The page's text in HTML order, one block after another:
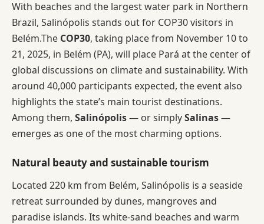
With beaches and the largest water park in Northern
Brazil, Salinópolis stands out for COP30 visitors in
Belém.The COP30, taking place from November 10 to
21, 2025, in Belém (PA), will place Pará at the center of
global discussions on climate and sustainability. With
around 40,000 participants expected, the event also
highlights the state’s main tourist destinations.
Among them, Salinópolis— or simplySalinas—
emerges as one of the most charming options.
Natural beauty and sustainable tourism
Located 220 km from Belém, Salinópolis is a seaside
retreat surrounded by dunes, mangroves and
paradise islands. Its white-sand beaches and warm